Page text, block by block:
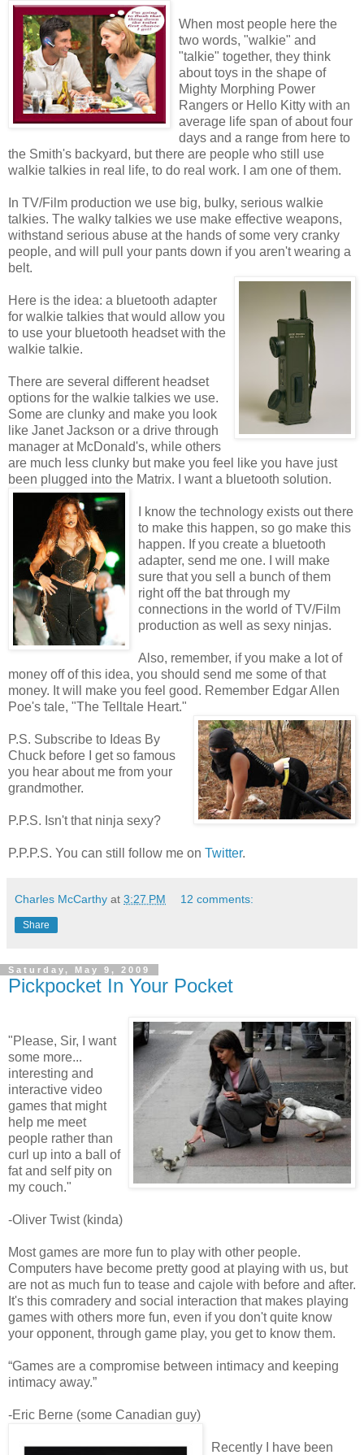
When most people here the
two words, "walkie" and
"talkie" together, they think
about toys in the shape of
Mighty Morphing Power
Rangers or Hello Kitty with an
average life span of about four
days and a range from here to
the Smith's backyard, but there are people who still use
walkie talkies in real life, to do real work. I am one of them.
In TV/Film production we use big, bulky, serious walkie
talkies. The walky talkies we use make effective weapons,
withstand serious abuse at the hands of some very cranky
people, and will pull your pants down if you aren't wearing a
belt.
Here is the idea: a bluetooth adapter
for walkie talkies that would allow you
to use your bluetooth headset with the
walkie talkie.
There are several different headset
options for the walkie talkies we use.
Some are clunky and make you look
like Janet Jackson or a drive through
manager at McDonald's, while others
are much less clunky but make you feel like you have just
been plugged into the Matrix. I want a bluetooth solution.
I know the technology exists out there
to make this happen, so go make this
happen. If you create a bluetooth
adapter, send me one. I will make
sure that you sell a bunch of them
right off the bat through my
connections in the world of TV/Film
production as well as sexy ninjas.
Also, remember, if you make a lot of
money off of this idea, you should send me some of that
money. It will make you feel good. Remember Edgar Allen
Poe's tale, "The Telltale Heart."
P.S. Subscribe to Ideas By
Chuck before I get so famous
you hear about me from your
grandmother.
P.P.S. Isn't that ninja sexy?
P.P.P.S. You can still follow me on Twitter.
Charles McCarthy at 3:27 PM 12 comments:
Share
Saturday, May 9, 2009
Pickpocket In Your Pocket
"Please, Sir, I want
some more...
interesting and
interactive video
games that might
help me meet
people rather than
curl up into a ball of
fat and self pity on
my couch."
-Oliver Twist (kinda)
Most games are more fun to play with other people.
Computers have become pretty good at playing with us, but
are not as much fun to tease and cajole with before and after.
It's this comradery and social interaction that makes playing
games with others more fun, even if you don't quite know
your opponent, through game play, you get to know them.
“Games are a compromise between intimacy and keeping
intimacy away.”
-Eric Berne (some Canadian guy)
Recently I have been